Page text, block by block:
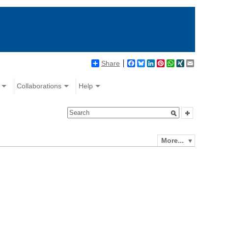
Share Facebook
BlueskyLinkedIn
Pinterest
WhatsApp
XING
Collaborations Help
More...